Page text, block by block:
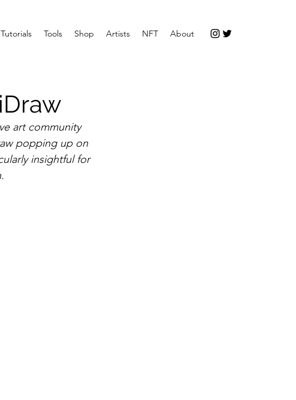
Tutorials Tools Shop Artists NFT About
art community
popping up on
insightful for